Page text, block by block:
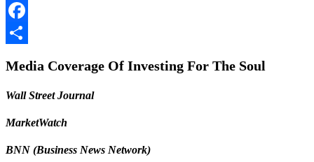
LinkedIn
Facebook
Media Coverage Of Investing For The Soul
Wall Street Journal
MarketWatch
BNN (Business News Network)